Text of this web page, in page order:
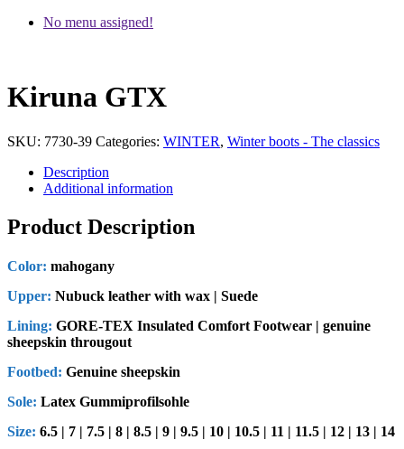
No menu assigned!
Kiruna GTX
SKU: 7730-39 Categories: WINTER, Winter boots - The classics
Description
Additional information
Product Description
Color: mahogany
Upper: Nubuck leather with wax | Suede
Lining: GORE-TEX Insulated Comfort Footwear | genuine
sheepskin througout
Footbed: Genuine sheepskin
Sole: Latex Gummiprofilsohle
Size: 6.5 | 7 | 7.5 | 8 | 8.5 | 9 | 9.5 | 10 | 10.5 | 11 | 11.5 | 12 | 13 | 14